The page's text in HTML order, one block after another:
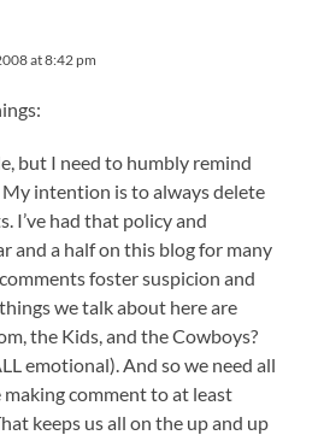
at 8:42 pm
but I need to humbly remind
intention is to always delete
I’ve had that policy and
and a half on this blog for many
foster suspicion and
we talk about here are
the Kids, and the Cowboys?
emotional). And so we need all
comment to at least
keeps us all on the up and up